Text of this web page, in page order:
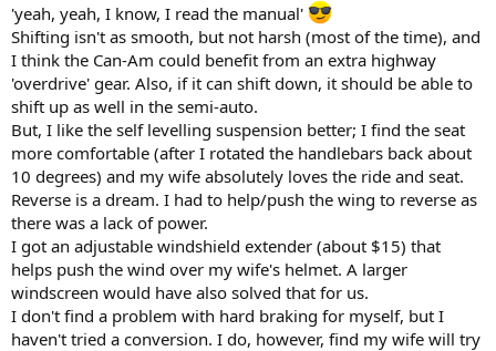
'yeah, yeah, I know, I read the manual'
Shifting isn't as smooth, but not harsh (most of the time), and
I think the Can-Am could benefit from an extra highway
'overdrive' gear. Also, if it can shift down, it should be able to
shift up as well in the semi-auto.
But, I like the self levelling suspension better; I find the seat
more comfortable (after I rotated the handlebars back about
10 degrees) and my wife absolutely loves the ride and seat.
Reverse is a dream. I had to help/push the wing to reverse as
there was a lack of power.
I got an adjustable windshield extender (about $15) that
helps push the wind over my wife's helmet. A larger
windscreen would have also solved that for us.
I don't find a problem with hard braking for myself, but I
haven't tried a conversion. I do, however, find my wife will try